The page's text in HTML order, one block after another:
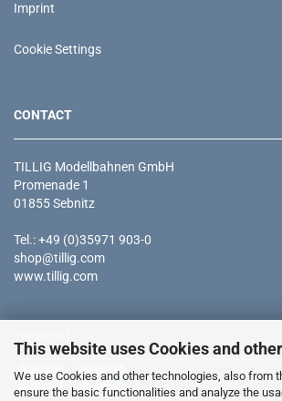
This website uses Cookies and
We use Cookies and other technologies, also from
ensure the basic functionalities and analyze the
Imprint
Cookie Settings
CONTACT
TILLIG Modellbahnen GmbH
Promenade 1
01855 Sebnitz
Tel.: +49 (0)35971 903-0
shop@tillig.com
www.tillig.com